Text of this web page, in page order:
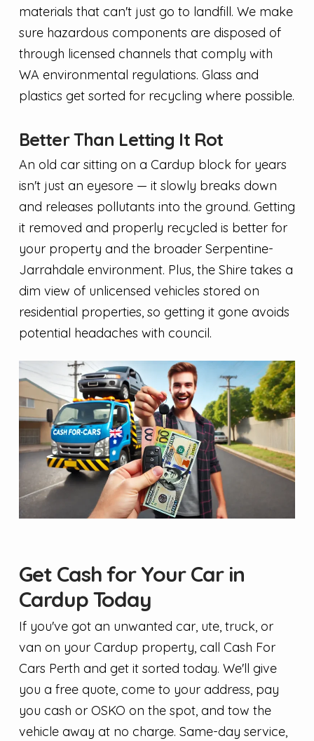
materials that can't just go to landfill. We make
sure hazardous components are disposed of
through licensed channels that comply with
WA environmental regulations. Glass and
plastics get sorted for recycling where possible.
Better Than Letting It Rot
An old car sitting on a Cardup block for years
isn't just an eyesore — it slowly breaks down
and releases pollutants into the ground. Getting
it removed and properly recycled is better for
your property and the broader Serpentine-
Jarrahdale environment. Plus, the Shire takes a
dim view of unlicensed vehicles stored on
residential properties, so getting it gone avoids
potential headaches with council.
Get Cash for Your Car in
Cardup Today
If you've got an unwanted car, ute, truck, or
van on your Cardup property, call Cash For
Cars Perth and get it sorted today. We'll give
you a free quote, come to your address, pay
you cash or OSKO on the spot, and tow the
vehicle away at no charge. Same-day service,